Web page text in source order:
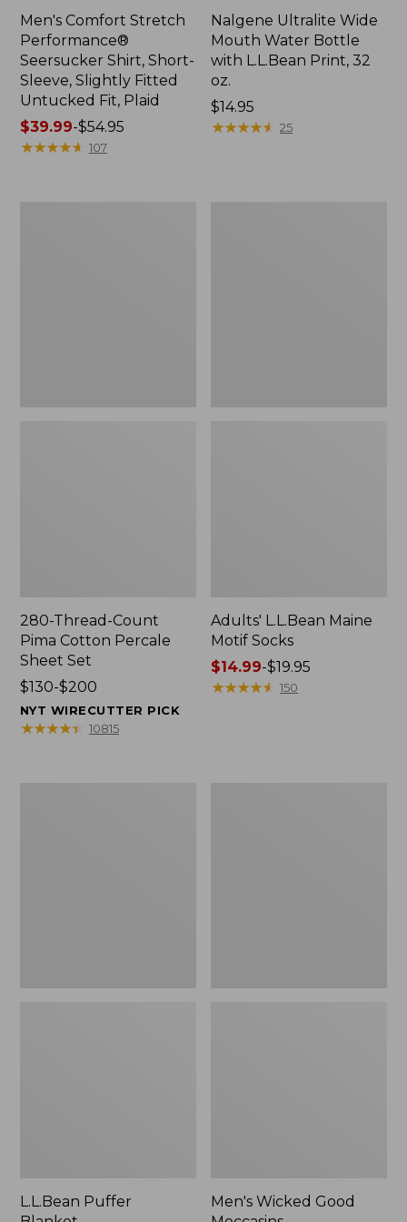
Men's Comfort Stretch
Performance®
Seersucker Shirt, Short-
Sleeve, Slightly Fitted
Untucked Fit, Plaid
Price
range
$39.99-$54.95
★★★★★
★★★★★ 107
Nalgene Ultralite Wide
Mouth Water Bottle
with L.L.Bean Print, 32
oz.
Price:
$14.95
$14.95
★★★★★
★★★★★ 25
280-Thread-Count
Pima Cotton Percale
Sheet Set
Price
range
from:
$130-$200
NYT WIRECUTTER PICK
★★★★★
★★★★★ 10815
Adults' L.L.Bean Maine
Motif Socks
Price
range
$14.99-$19.95
★★★★★
★★★★★ 150
L.L.Bean Puffer
Men's Wicked Good